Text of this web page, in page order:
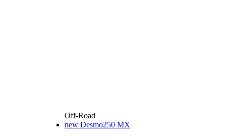
Off-Road
new Desmo250 MX